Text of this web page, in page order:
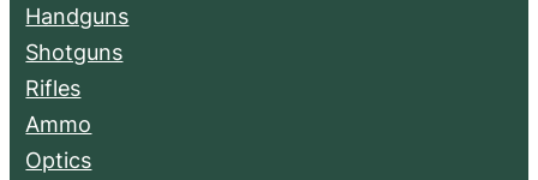
Handguns
Shotguns
Rifles
Ammo
Optics